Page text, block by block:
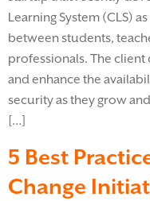
Learning System (CLS)
between students,
professionals. The client
and enhance the
security as they grow
[…]
5 Best
Change